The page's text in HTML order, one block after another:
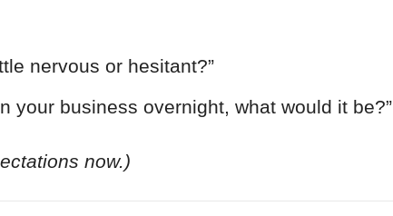
nervous or hesitant?”
your business overnight, what would it be?”
now.)